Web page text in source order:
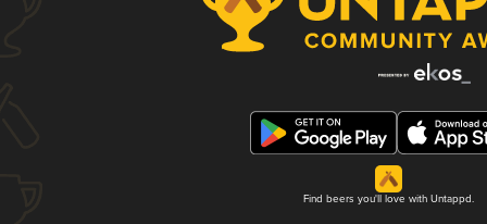
Find beers you'll love with Untappd.